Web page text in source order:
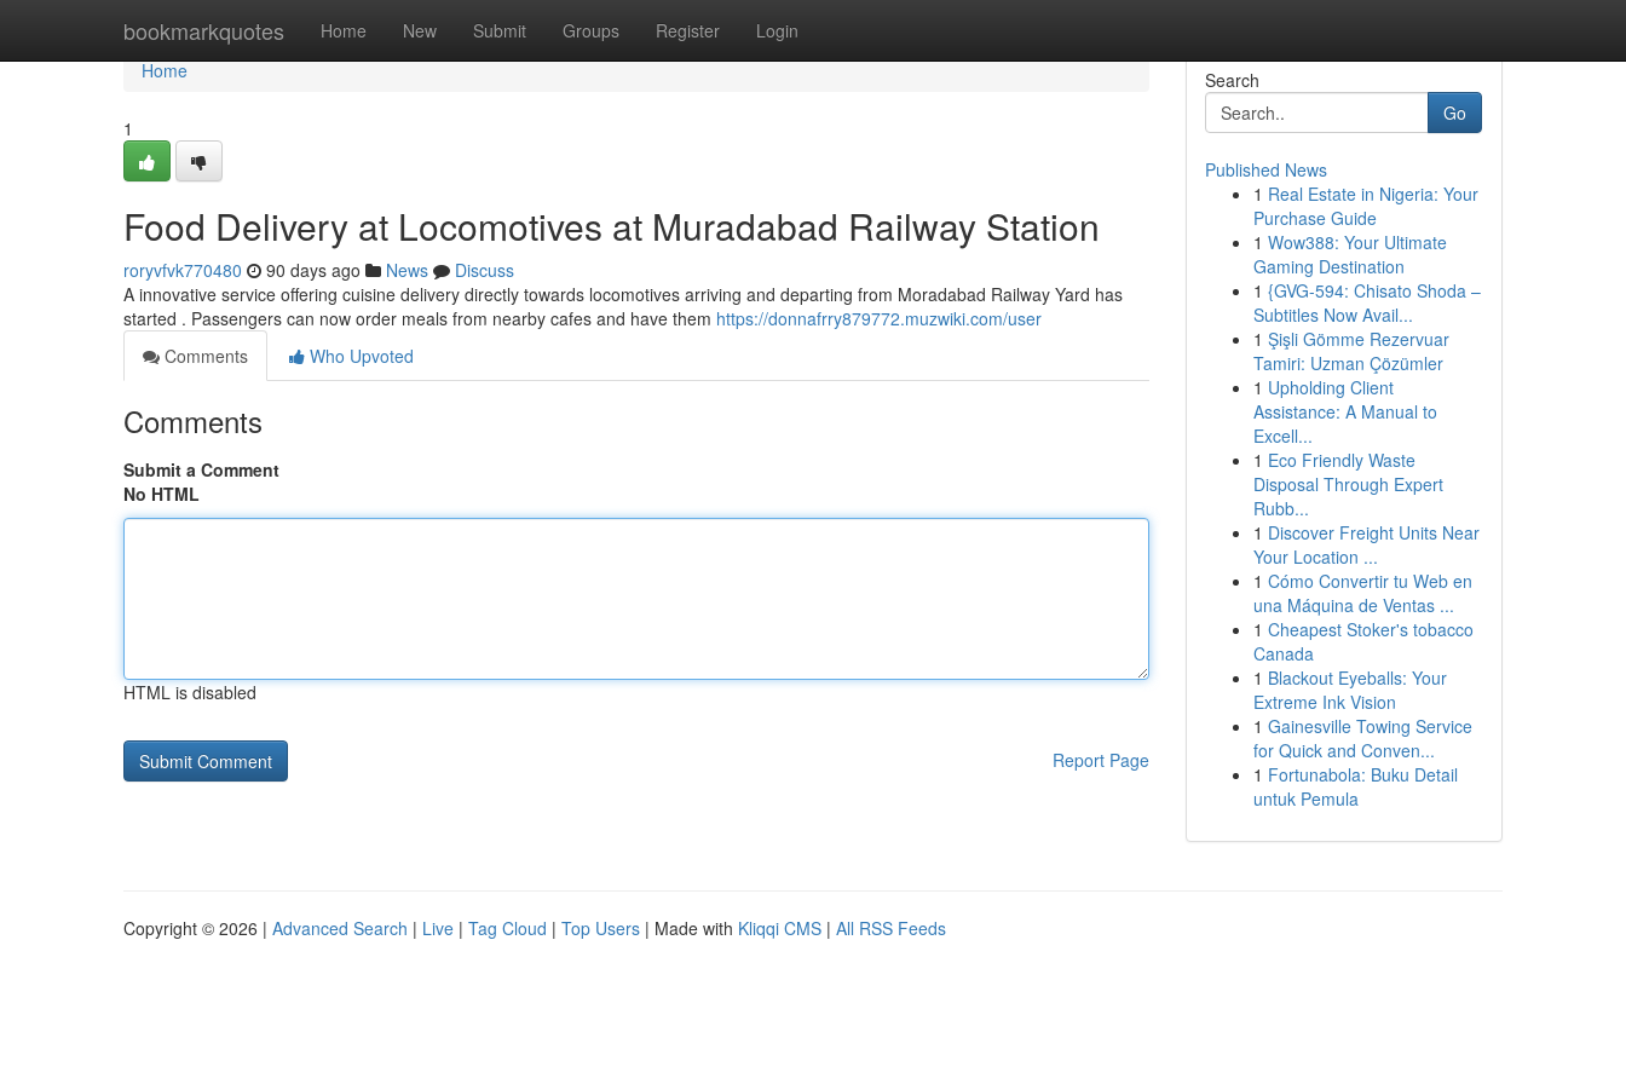
bookmarkquotes Home New Submit Groups Register Login
Home
Home
1
Food Delivery at Locomotives at Muradabad Railway Station
roryvfvk770480 90 days ago News
Discuss
A innovative service offering cuisine delivery directly towards locomotives arriving and departing from Moradabad Railway Yard has
started . Passengers can now order meals from nearby cafes and have them https://donnafrry879772.muzwiki.com/user
Comments
Who Upvoted
Comments
Submit a Comment
No HTML
HTML is disabled
Report Page
Search
Go
Published News
1 Real Estate in Nigeria: Your
Purchase Guide
1 Wow388: Your Ultimate
Gaming Destination
1 {GVG-594: Chisato Shoda –
Subtitles Now Avail...
1 Şişli Gömme Rezervuar
Tamiri: Uzman Çözümler
1 Upholding Client
Assistance: A Manual to
Excell...
1 Eco Friendly Waste
Disposal Through Expert
Rubb...
1 Discover Freight Units Near
Your Location ...
1 Cómo Convertir tu Web en
una Máquina de Ventas ...
1 Cheapest Stoker's tobacco
Canada
1 Blackout Eyeballs: Your
Extreme Ink Vision
1 Gainesville Towing Service
for Quick and Conven...
1 Fortunabola: Buku Detail
untuk Pemula
Copyright © 2026 | Advanced Search | Live | Tag Cloud | Top Users | Made with Kliqqi CMS | All RSS Feeds